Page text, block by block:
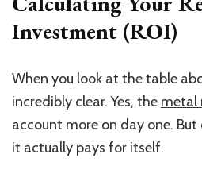
Investment (ROI)
When you look at the table
incredibly clear. Yes, the metal
account more on day one. But
it actually pays for itself.